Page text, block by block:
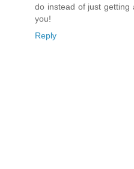
do instead of just getting
you!
Reply